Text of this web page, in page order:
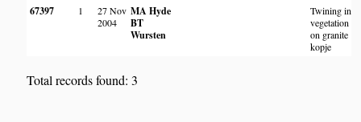
67397 1
27 Nov
2004
MA Hyde
BT
Wursten
Twining in
vegetation
on granite
kopje
Total records found: 3